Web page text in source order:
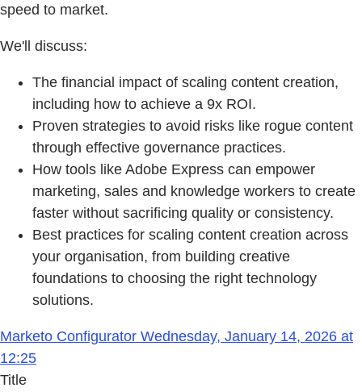
speed to market.
We'll discuss:
The financial impact of scaling content creation,
including how to achieve a 9x ROI.
Proven strategies to avoid risks like rogue content
through effective governance practices.
How tools like Adobe Express can empower
marketing, sales and knowledge workers to create
faster without sacrificing quality or consistency.
Best practices for scaling content creation across
your organisation, from building creative
foundations to choosing the right technology
solutions.
Marketo Configurator Wednesday, January 14, 2026 at
12:25
Title